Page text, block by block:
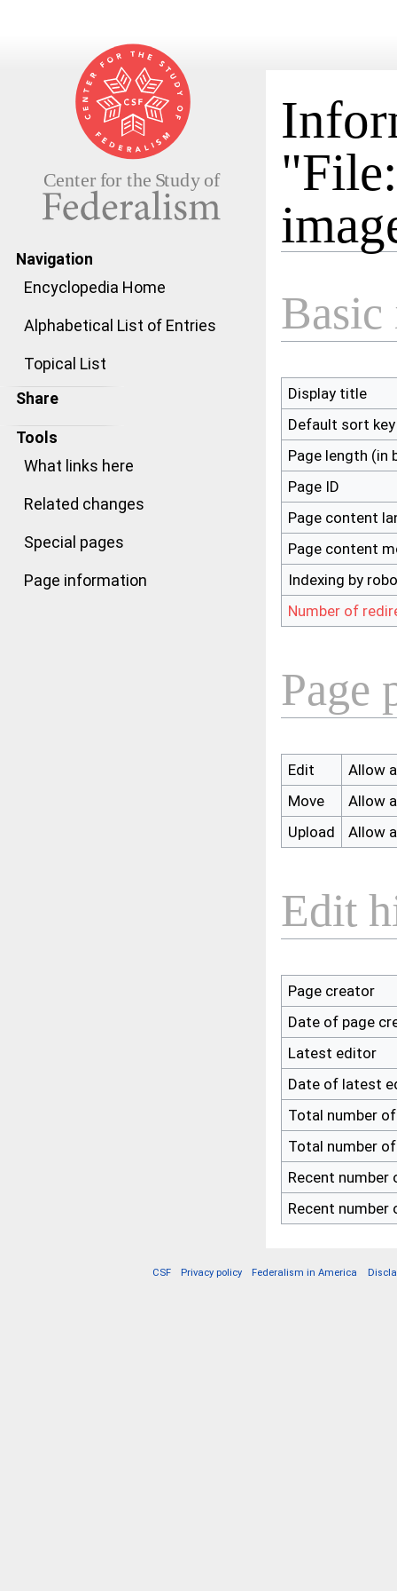
Navigation
Encyclopedia Home
Alphabetical List of Entries
Topical List
Share
Tools
What links here
Related changes
Special pages
Page information
Display title
Default sort key
Page length (in
Page ID
Page content
Page content
Indexing by
Number of
Page
Edit
Allow
Move
Allow
Upload
Allow
Edit
Page creator
Date of page
Latest editor
Date of latest
Total number
Total number
Recent
Recent
CSF Privacy policy Federalism in America